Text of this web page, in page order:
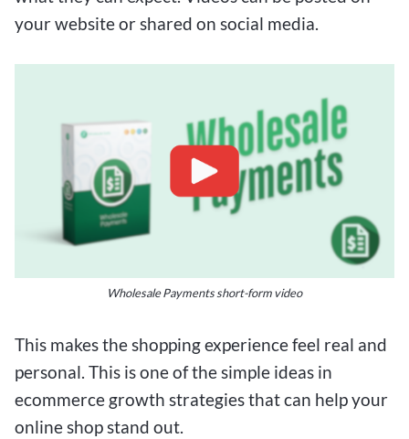
your website or shared on social media.
Wholesale Payments short-form video
This makes the shopping experience feel real and
personal. This is one of the simple ideas in
ecommerce growth strategies that can help your
online shop stand out.